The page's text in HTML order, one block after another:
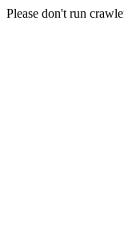
Please don't run